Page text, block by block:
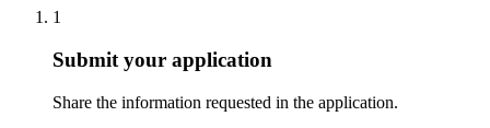
1
Submit your application
Share the information requested in the application.